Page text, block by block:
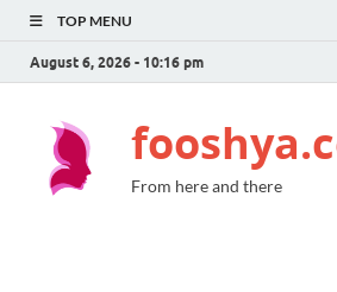
TOP MENU
August 6, 2026 - 10:16 pm
From here and there